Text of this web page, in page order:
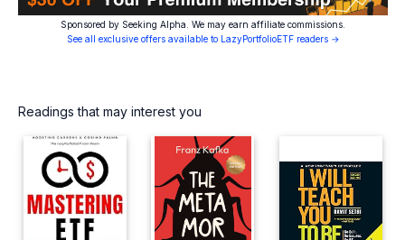
Sponsored by Seeking Alpha. We may earn affiliate commissions.
See all exclusive offers available to LazyPortfolioETF readers →
Readings that may interest you